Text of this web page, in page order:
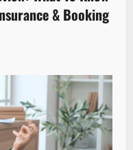
& Booking